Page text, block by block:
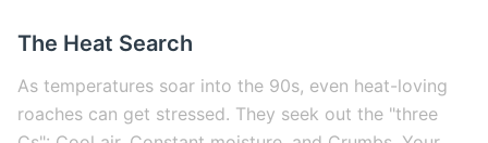
The Heat Search
As temperatures soar into the 90s, even heat-loving
roaches can get stressed. They seek out the "three